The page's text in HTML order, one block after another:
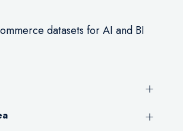
datasets for AI and BI